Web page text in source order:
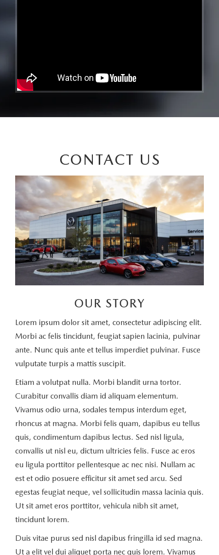
CONTACT US
OUR STORY
Lorem ipsum dolor sit amet, consectetur adipiscing elit.
Morbi ac felis tincidunt, feugiat sapien lacinia, pulvinar
ante. Nunc quis ante et tellus imperdiet pulvinar. Fusce
vulputate turpis a mattis suscipit.
Etiam a volutpat nulla. Morbi blandit urna tortor.
Curabitur convallis diam id aliquam elementum.
Vivamus odio urna, sodales tempus interdum eget,
rhoncus at magna. Morbi felis quam, dapibus eu tellus
quis, condimentum dapibus lectus. Sed nisl ligula,
convallis ut nisl eu, dictum ultricies felis. Fusce ac eros
eu ligula porttitor pellentesque ac nec nisi. Nullam ac
est et odio posuere efficitur sit amet sed arcu. Sed
egestas feugiat neque, vel sollicitudin massa lacinia quis.
Ut sit amet eros porttitor, vehicula nibh sit amet,
tincidunt lorem.
Duis vitae purus sed nisl dapibus fringilla id sed magna.
Ut a elit vel dui aliquet porta nec quis lorem. Vivamus